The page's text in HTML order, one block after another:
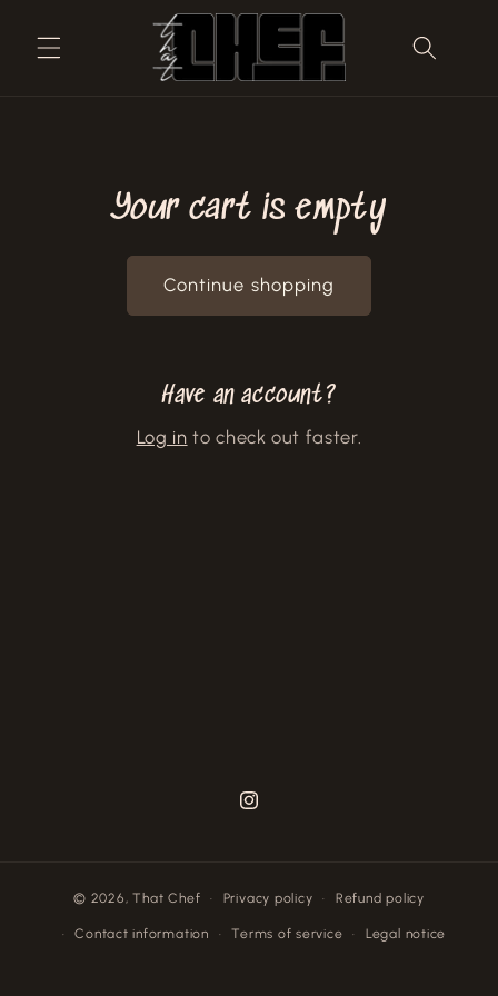
content
Your cart is empty
Continue shopping
Have an account?
Log in to check out faster.
Instagram
© 2026,That Chef Privacy policy Refund policy
Contact information Terms of service Legal notice